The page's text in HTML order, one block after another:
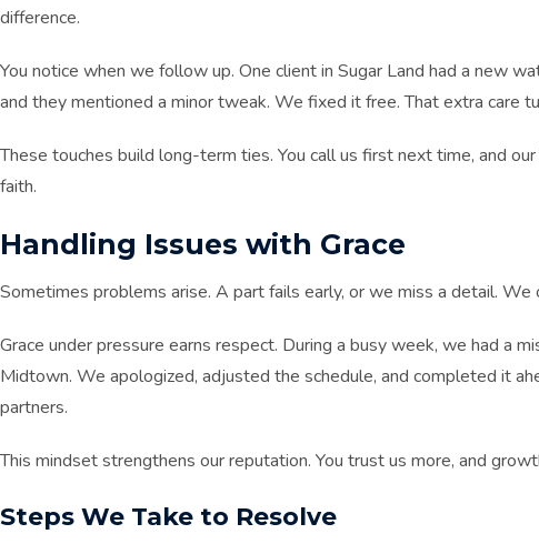
difference.
You notice when we follow up. One client in Sugar Land had a new
and they mentioned a minor tweak. We fixed it free. That extra care
These touches build long-term ties. You call us first next time, and
faith.
Handling Issues with Grace
Sometimes problems arise. A part fails early, or we miss a detail.
Grace under pressure earns respect. During a busy week, we had a
Midtown. We apologized, adjusted the schedule, and completed it
partners.
This mindset strengthens our reputation. You trust us more, and
Steps We Take to Resolve